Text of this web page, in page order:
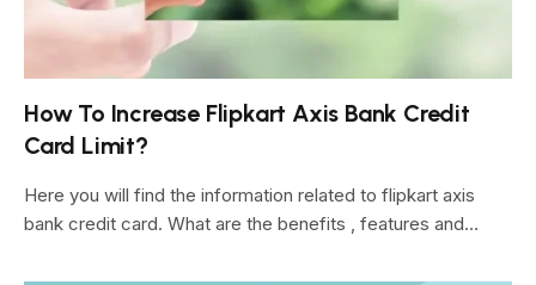
How To Increase Flipkart Axis Bank Credit
Card Limit?
Here you will find the information related to flipkart axis
bank credit card. What are the benefits , features and…